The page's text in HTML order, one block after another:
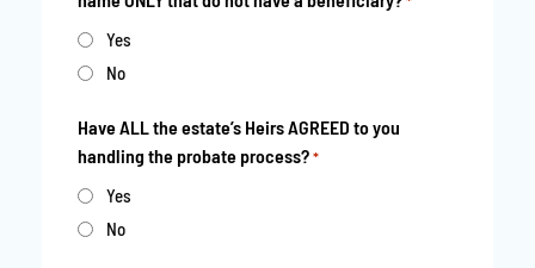
slash
YYYYYes
No
Have ALL the estate’s Heirs AGREED to you
handling the probate process? *
Yes
No